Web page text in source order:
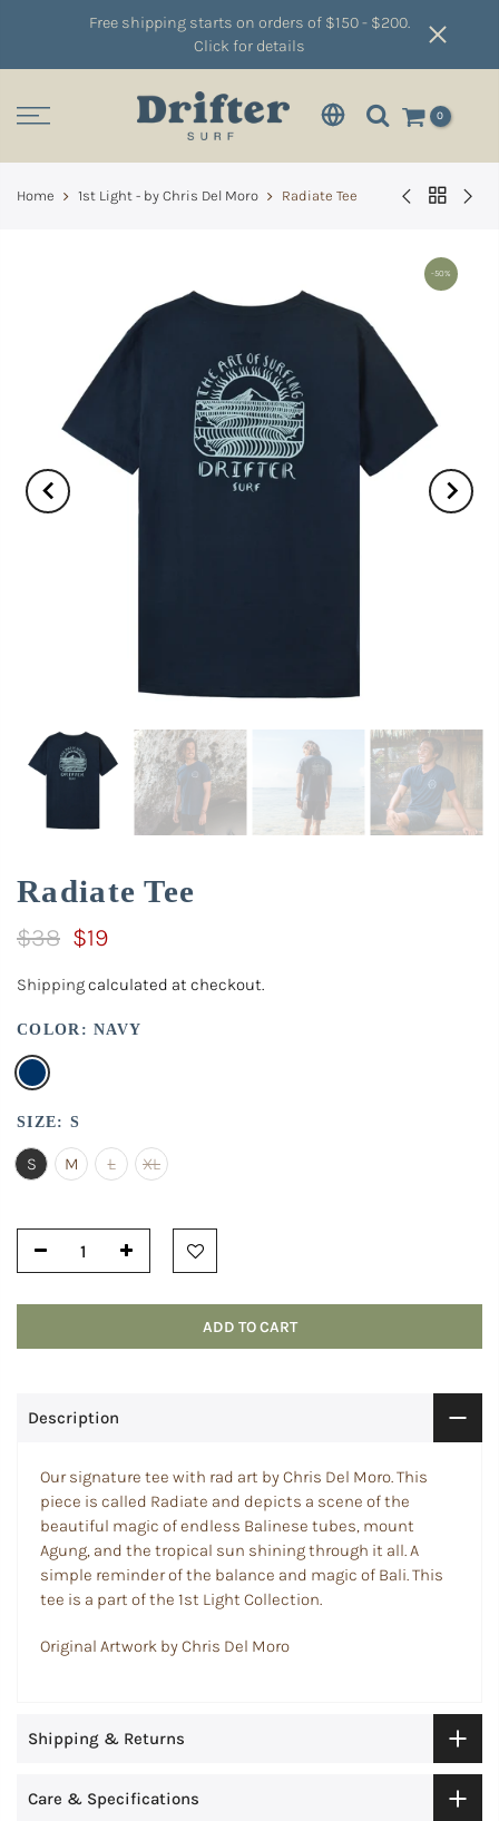
Free shipping starts on orders of $150 - $200.
Click for details
0
Home 1st Light - by Chris Del Moro Radiate Tee
-50%
Radiate Tee
$38 $19
Shippingcalculated at checkout.
COLOR:NAVY
SIZE: S
S M L XL
ADD TO CART
Description
Our signature tee with rad art by Chris Del Moro. This
piece is called Radiate and depicts a scene of the
beautiful magic of endless Balinese tubes, mount
Agung, and the tropical sun shining through it all. A
simple reminder of the balance and magic of Bali. This
tee is a part of the 1st Light Collection.
Original Artwork by Chris Del Moro
Shipping & Returns
Care & Specifications